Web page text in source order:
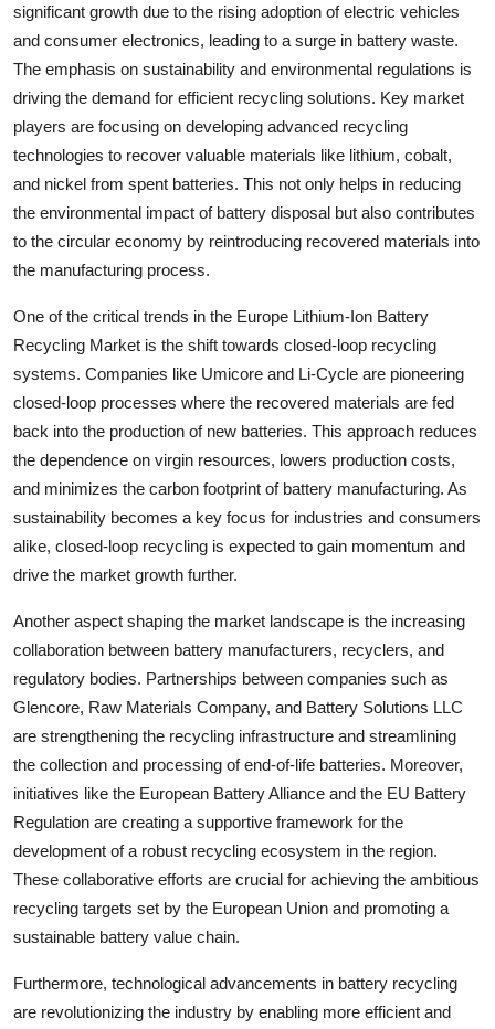
significant growth due to the rising adoption of electric vehicles
and consumer electronics, leading to a surge in battery waste.
The emphasis on sustainability and environmental regulations is
driving the demand for efficient recycling solutions. Key market
players are focusing on developing advanced recycling
technologies to recover valuable materials like lithium, cobalt,
and nickel from spent batteries. This not only helps in reducing
the environmental impact of battery disposal but also contributes
to the circular economy by reintroducing recovered materials into
the manufacturing process.
One of the critical trends in the Europe Lithium-Ion Battery
Recycling Market is the shift towards closed-loop recycling
systems. Companies like Umicore and Li-Cycle are pioneering
closed-loop processes where the recovered materials are fed
back into the production of new batteries. This approach reduces
the dependence on virgin resources, lowers production costs,
and minimizes the carbon footprint of battery manufacturing. As
sustainability becomes a key focus for industries and consumers
alike, closed-loop recycling is expected to gain momentum and
drive the market growth further.
Another aspect shaping the market landscape is the increasing
collaboration between battery manufacturers, recyclers, and
regulatory bodies. Partnerships between companies such as
Glencore, Raw Materials Company, and Battery Solutions LLC
are strengthening the recycling infrastructure and streamlining
the collection and processing of end-of-life batteries. Moreover,
initiatives like the European Battery Alliance and the EU Battery
Regulation are creating a supportive framework for the
development of a robust recycling ecosystem in the region.
These collaborative efforts are crucial for achieving the ambitious
recycling targets set by the European Union and promoting a
sustainable battery value chain.
Furthermore, technological advancements in battery recycling
are revolutionizing the industry by enabling more efficient and